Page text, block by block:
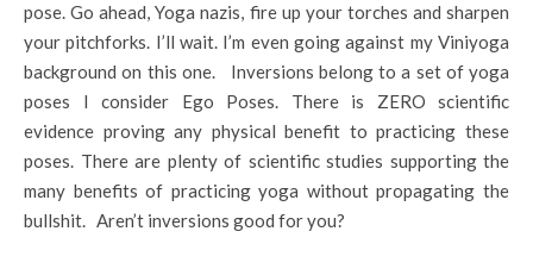
pose. Go ahead, Yoga nazis, fire up your torches and sharpen
your pitchforks. I’ll wait. I’m even going against my Viniyoga
background on this one. Inversions belong to a set of yoga
poses I consider Ego Poses. There is ZERO scientific
evidence proving any physical benefit to practicing these
poses. There are plenty of scientific studies supporting the
many benefits of practicing yoga without propagating the
bullshit. Aren’t inversions good for you?